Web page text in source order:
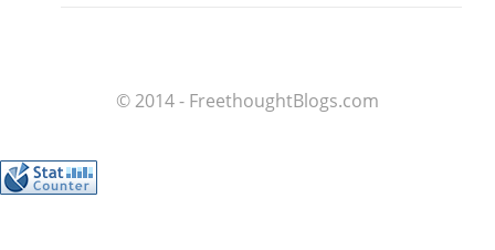
© 2014 - FreethoughtBlogs.com